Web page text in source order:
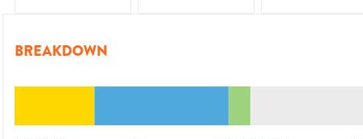
BREAKDOWN